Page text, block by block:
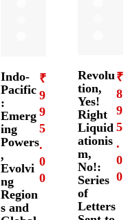
Indo-
Pacific
:
Emerg
ing
Powers
,
Evolvi
ng
Region
s and
₹
9
9
5
.
0
0
Revolu
tion,
Yes!
Right
Liquid
ationis
m,
No!:
Series
of
Letters
₹
8
9
5
.
0
0